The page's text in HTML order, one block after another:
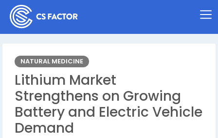
NATURAL MEDICINE
Lithium Market
Strengthens on Growing
Battery and Electric Vehicle
Demand